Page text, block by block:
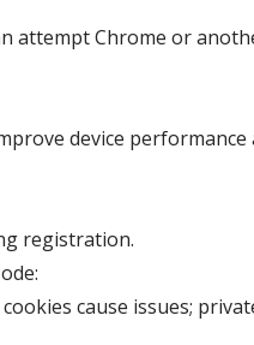
attempt Chrome or
device performance
registration.
cause issues;